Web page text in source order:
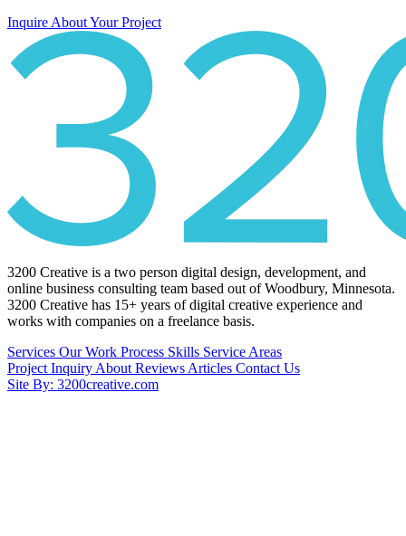
Inquire About Your Project
3200 Creative is a two person digital design, development, and
online business consulting team based out of Woodbury, Minnesota.
3200 Creative has 15+ years of digital creative experience and
works with companies on a freelance basis.
Services Our Work Process Skills Service Areas
Project Inquiry About Reviews Articles Contact Us
Site By: 3200creative.com